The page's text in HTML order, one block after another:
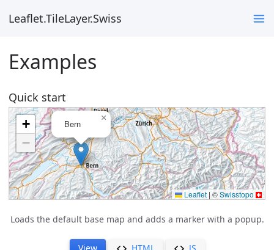
Leaflet.TileLayer.Swiss
Examples
Quick start
Loads the default base map and adds a marker with a popup.
View HTML JS